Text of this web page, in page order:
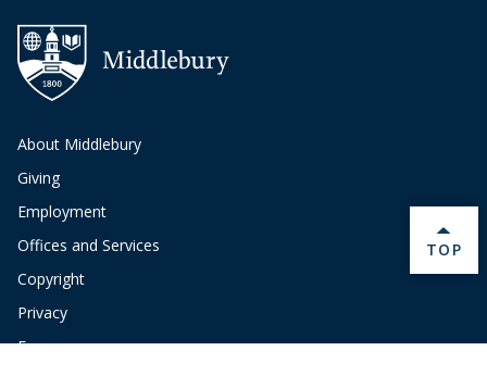
About Middlebury
Giving
Employment
Offices and Services
Copyright
Privacy
Emergency
BACK
TOP